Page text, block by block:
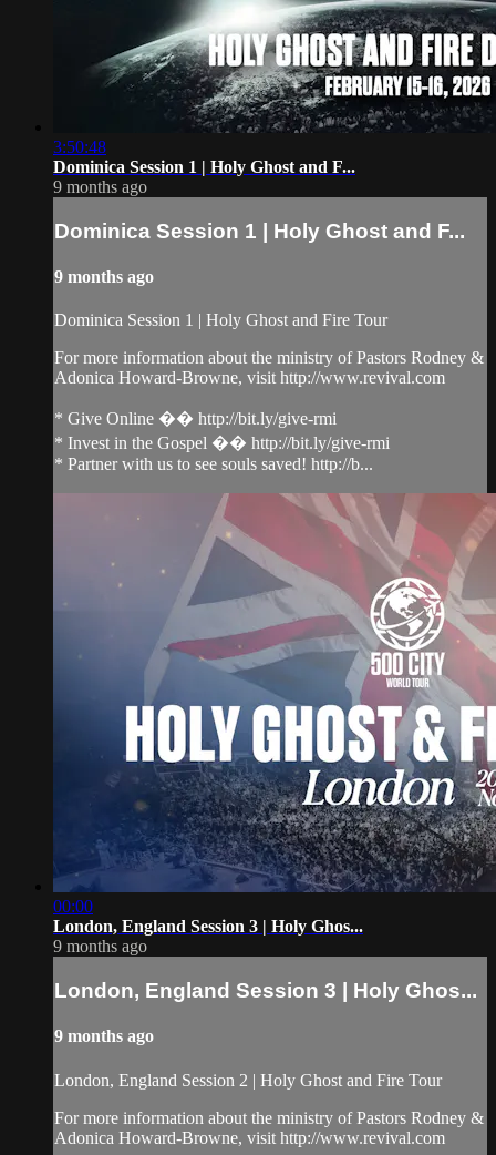
3:50:48
Dominica Session 1 | Holy Ghost and F...
9 months ago
Dominica Session 1 | Holy Ghost and F...
9 months ago
Dominica Session 1 | Holy Ghost and Fire Tour
For more information about the ministry of Pastors Rodney &
Adonica Howard-Browne, visit http://www.revival.com
* Give Online �� http://bit.ly/give-rmi
* Invest in the Gospel �� http://bit.ly/give-rmi
* Partner with us to see souls saved! http://b...
00:00
London, England Session 3 | Holy Ghos...
9 months ago
London, England Session 3 | Holy Ghos...
9 months ago
London, England Session 2 | Holy Ghost and Fire Tour
For more information about the ministry of Pastors Rodney &
Adonica Howard-Browne, visit http://www.revival.com